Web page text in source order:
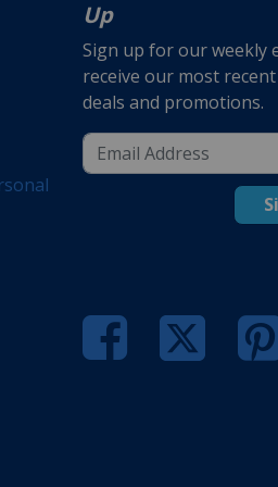
Up
Sign up for our weekly
receive our most
deals and promotions.